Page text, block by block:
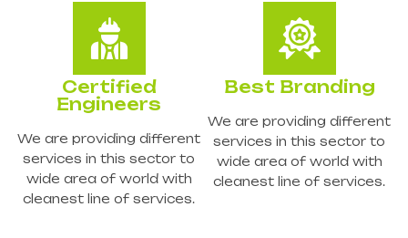
Certified
Engineers
We are providing different
services in this sector to
wide area of world with
cleanest line of services.
Best Branding
We are providing different
services in this sector to
wide area of world with
cleanest line of services.